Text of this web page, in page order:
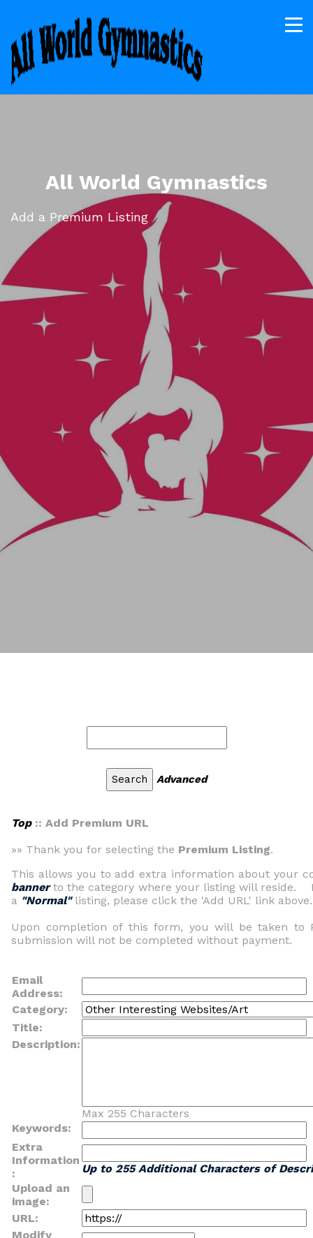
All World Gymnastics
Add a Premium Listing
Advanced
Top:: Add Premium URL
»» Thank you for selecting the Premium Listing.
This allows you to add extra information about your
bannerto the category where your listing will reside.
a "Normal"listing, please click the 'Add URL' link above.
Upon completion of this form, you will be taken
submission will not be completed without payment.
Email
Address:
Category:
Title:
Description:
Max 255 Characters
Keywords:
Extra
Information
:
Up to 255 Additional Characters of
Upload an
image:
URL:
Modify